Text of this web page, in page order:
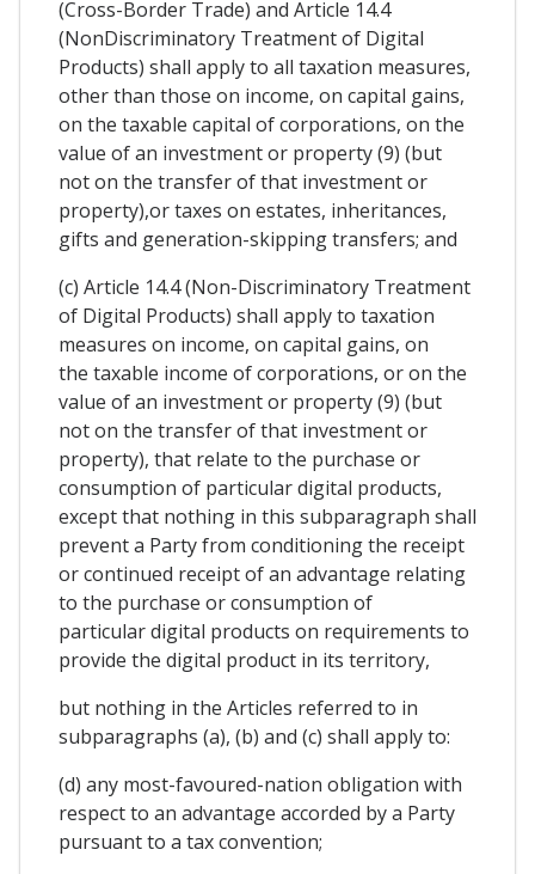
(Cross-Border Trade) and Article 14.4
(NonDiscriminatory Treatment of Digital
Products) shall apply to all taxation measures,
other than those on income, on capital gains,
on the taxable capital of corporations, on the
value of an investment or property (9) (but
not on the transfer of that investment or
property),or taxes on estates, inheritances,
gifts and generation-skipping transfers; and
(c) Article 14.4 (Non-Discriminatory Treatment
of Digital Products) shall apply to taxation
measures on income, on capital gains, on
the taxable income of corporations, or on the
value of an investment or property (9) (but
not on the transfer of that investment or
property), that relate to the purchase or
consumption of particular digital products,
except that nothing in this subparagraph shall
prevent a Party from conditioning the receipt
or continued receipt of an advantage relating
to the purchase or consumption of
particular digital products on requirements to
provide the digital product in its territory,
but nothing in the Articles referred to in
subparagraphs (a), (b) and (c) shall apply to:
(d) any most-favoured-nation obligation with
respect to an advantage accorded by a Party
pursuant to a tax convention;